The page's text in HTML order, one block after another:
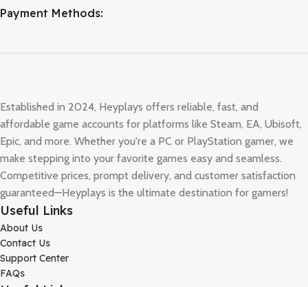
Payment Methods:
Established in 2024, Heyplays offers reliable, fast, and
affordable game accounts for platforms like Steam, EA, Ubisoft,
Epic, and more. Whether you're a PC or PlayStation gamer, we
make stepping into your favorite games easy and seamless.
Competitive prices, prompt delivery, and customer satisfaction
guaranteed—Heyplays is the ultimate destination for gamers!
Useful Links
About Us
Contact Us
Support Center
FAQs